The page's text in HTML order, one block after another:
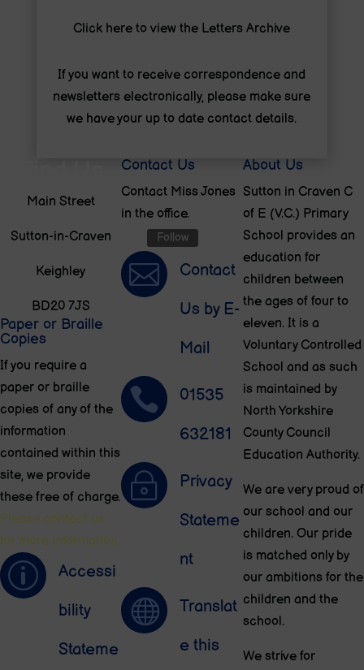
Click here to view the Letters Archive
If you want to receive correspondence and
newsletters electronically, please make sure
we have your up to date contact details.
Main Street
Sutton-in-Craven
Keighley
BD20 7JS
Paper or Braille
Copies
If you require a
paper or braille
copies of any of the
information
contained within this
site, we provide
these free of charge.
Please contact us
for more information.
p
Accessi
bility
Stateme
Contact Us
Contact Miss Jones
in the office.
Follow

Contact
Us by E-
Mail

01535
632181
~
Privacy
Stateme
nt

Translat
e this
About Us
Sutton in Craven C
of E (V.C.) Primary
School provides an
education for
children between
the ages of four to
eleven. It is a
Voluntary Controlled
School and as such
is maintained by
North Yorkshire
County Council
Education Authority.
We are very proud of
our school and our
children. Our pride
is matched only by
our ambitions for the
children and the
school.
We strive for